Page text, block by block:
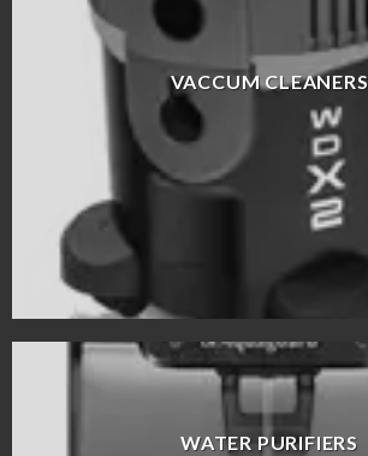
VACCUM CLEANERS
WATER PURIFIERS